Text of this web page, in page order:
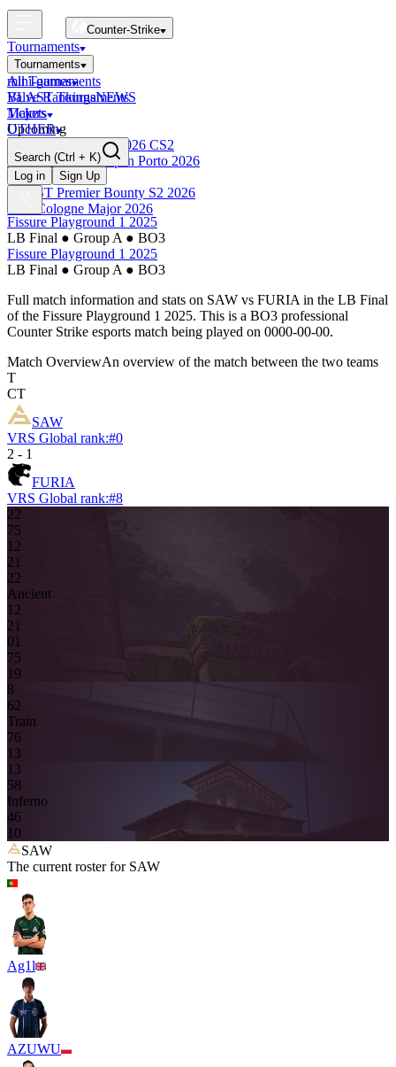
Counter-Strike
Tournaments
Tournaments
All Tournaments
BLAST Tournaments
Majors
Upcoming
Esports World Cup 2026 CS2
BLAST Premier Open Porto 2026
Finished
BLAST Premier Bounty S2 2026
IEM Cologne Major 2026
mini-games
Valve RankingsNEWS
Tickets
OTHER
Search (Ctrl + K)
Log in
Sign Up
Fissure Playground 1 2025
LB Final ● Group A ● BO3
Fissure Playground 1 2025
LB Final ● Group A ● BO3
Full match information and stats on SAW vs FURIA in the LB Final
of the Fissure Playground 1 2025. This is a BO3 professional
Counter Strike esports match being played on 0000-00-00.
Match OverviewAn overview of the match between the two teams
T
CT
SAW
VRS Global rank:#0
2 - 1
FURIA
VRS Global rank:#8
22
75
1 2
2 1
22
Ancient
1 2
21
01
75
19
8
62
Train
76
13
13
58
Inferno
46
10
SAW
The current roster for SAW
Ag1l
AZUWU